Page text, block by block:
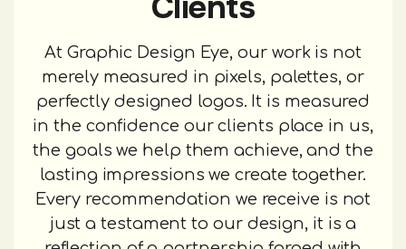
At Graphic Design Eye, our work is not
merely measured in pixels, palettes, or
perfectly designed logos. It is measured
in the confidence our clients place in us,
the goals we help them achieve, and the
lasting impressions we create together.
Every recommendation we receive is not
just a testament to our design, it is a